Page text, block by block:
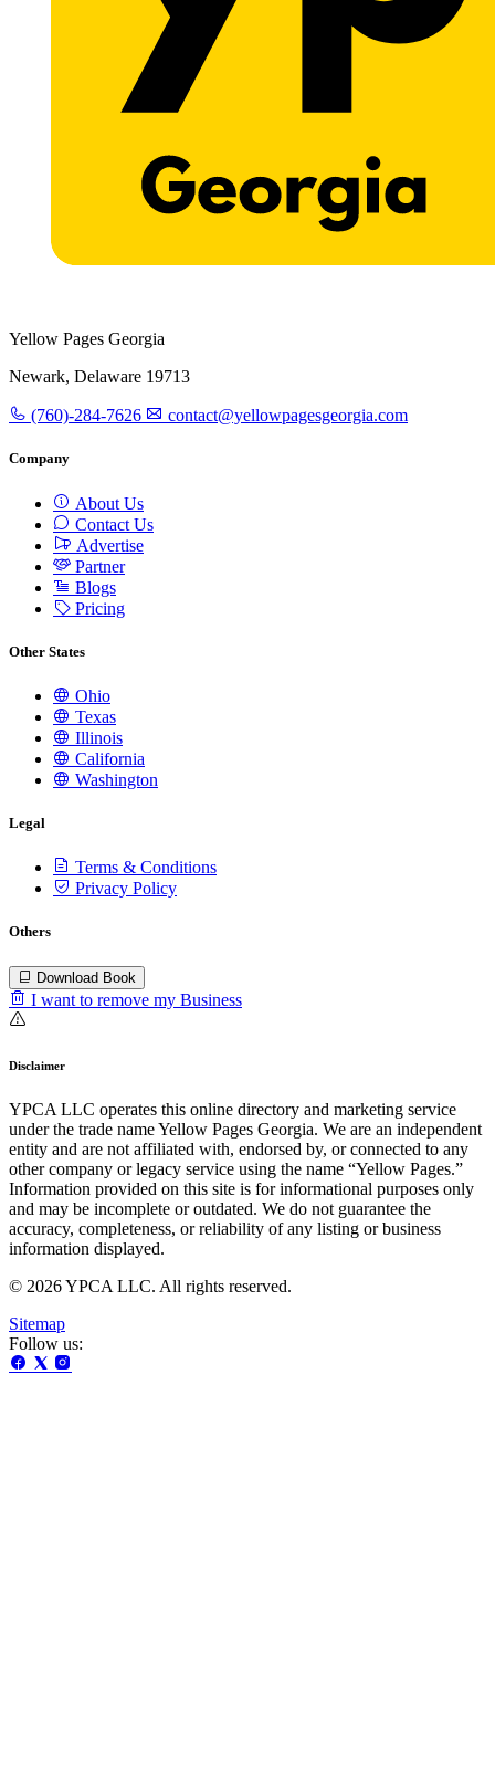
Yellow Pages Georgia
Newark, Delaware 19713
(760)-284-7626 contact@yellowpagesgeorgia.com
Company
About Us
Contact Us
Advertise
Partner
Blogs
Pricing
Other States
Ohio
Texas
Illinois
California
Washington
Legal
Terms & Conditions
Privacy Policy
Others
Download Book
I want to remove my Business
Disclaimer
YPCA LLC operates this online directory and marketing service
under the trade name Yellow Pages Georgia. We are an independent
entity and are not affiliated with, endorsed by, or connected to any
other company or legacy service using the name “Yellow Pages.”
Information provided on this site is for informational purposes only
and may be incomplete or outdated. We do not guarantee the
accuracy, completeness, or reliability of any listing or business
information displayed.
© 2026 YPCA LLC. All rights reserved.
Sitemap
Follow us: